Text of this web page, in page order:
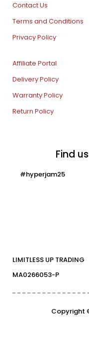
Contact Us
Terms and Conditions
Privacy Policy
Affiliate Portal
Delivery Policy
Warranty Policy
Return Policy
Find
#hyperjam25
LIMITLESS UP TRADING
MA0266053-P
Copyright